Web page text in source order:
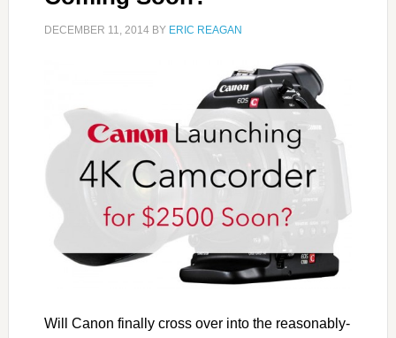
DECEMBER 11, 2014BY ERIC REAGAN
Will Canon finally cross over into the reasonably-